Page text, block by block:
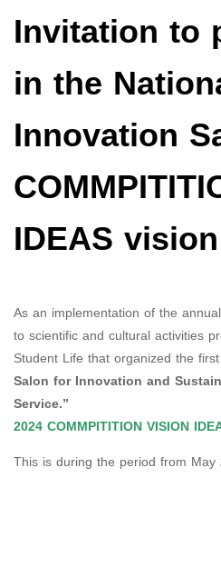
Invitation to
in the
Innovation
IDEAS vision
As an implementation of the
to scientific and cultural activities
Student Life that organized the
Salon for Innovation and
Service.”
2024 COMMPITITION VISION
This is during the period from May